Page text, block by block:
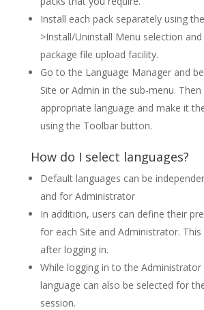
Install each pack separately using
>Install/Uninstall Menu selection
package file upload facility.
Go to the Language Manager and
Site or Admin in the sub-menu.
appropriate language and make it
using the Toolbar button.
How do I select languages?
Default languages can be
and for Administrator
In addition, users can define their
for each Site and Administrator.
after logging in.
While logging in to the Administrator
language can also be selected for
session.